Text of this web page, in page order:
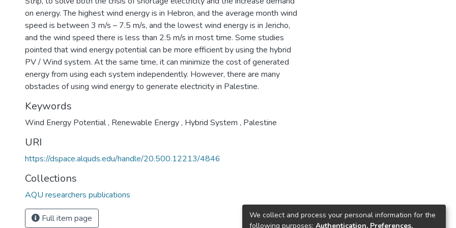
on energy. The highest wind energy is in Hebron, and the average month wind
speed is between 3 m/s – 7.5 m/s, and the lowest wind energy is in Jericho,
and the wind speed there is less than 2.5 m/s in most time. Some studies
pointed that wind energy potential can be more efficient by using the hybrid
PV / Wind system. At the same time, it can minimize the cost of generated
energy from using each system independently. However, there are many
obstacles of using wind energy to generate electricity in Palestine.
Keywords
Wind Energy Potential, Renewable Energy, Hybrid System , Palestine
URI
https://dspace.alquds.edu/handle/20.500.12213/4846
Collections
AQU researchers publications
Full item page
We collect and process your personal information for the
following purposes: Authentication, Preferences,